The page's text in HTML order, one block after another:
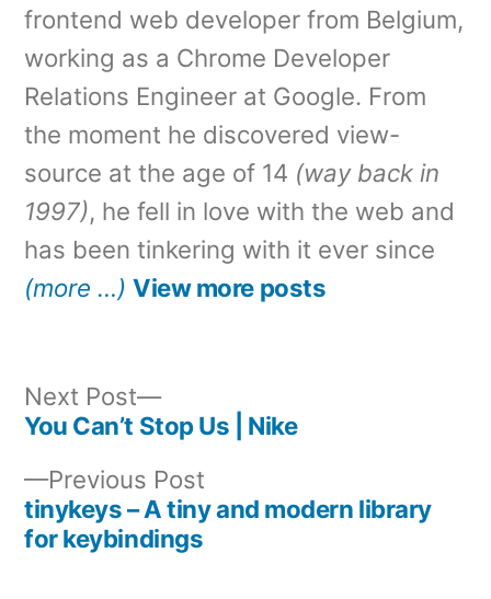
frontend web developer from Belgium,
working as a Chrome Developer
Relations Engineer at Google. From
the moment he discovered view-
source at the age of 14 (way back in
1997), he fell in love with the web and
has been tinkering with it ever since
(more …) View more posts
navigation
Previous Post
post:
tinykeys – A tiny and modern library
for keybindings
Next Post
Next
post:
You Can’t Stop Us | Nike